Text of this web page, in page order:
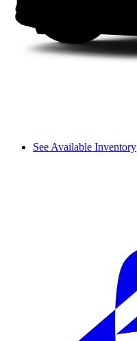
See Available Inventory